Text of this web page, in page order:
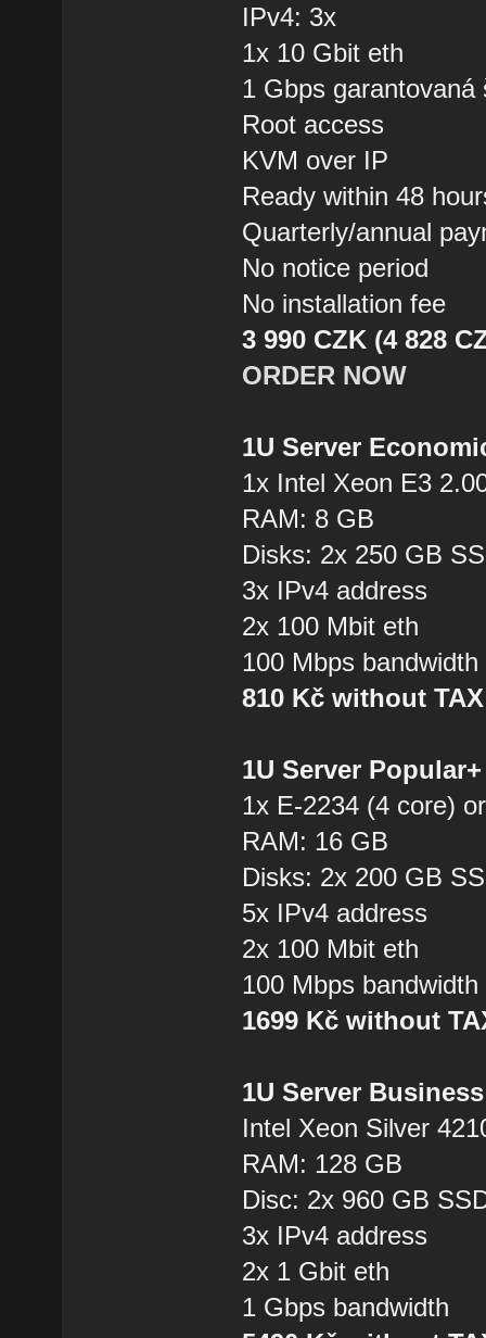
IPv4: 3x
1x 10 Gbit eth
1 Gbps garantovaná
Root access
KVM over IP
Ready within 48
Quarterly/annual
No notice period
No installation fee
3 990 CZK (4 828
ORDER NOW
1U Server
1x Intel Xeon E3
RAM: 8 GB
Disks: 2x 250 GB
3x IPv4 address
2x 100 Mbit eth
100 Mbps bandwidth
810 Kč without
1U Server
1x E-2234 (4 core)
RAM: 16 GB
Disks: 2x 200 GB
5x IPv4 address
2x 100 Mbit eth
100 Mbps bandwidth
1699 Kč without
1U Server
Intel Xeon Silver
RAM: 128 GB
Disc: 2x 960 GB
3x IPv4 address
2x 1 Gbit eth
1 Gbps bandwidth